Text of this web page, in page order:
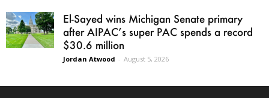
El-Sayed wins Michigan Senate primary
after AIPAC’s super PAC spends a record
$30.6 million
Jordan Atwood - August 5, 2026